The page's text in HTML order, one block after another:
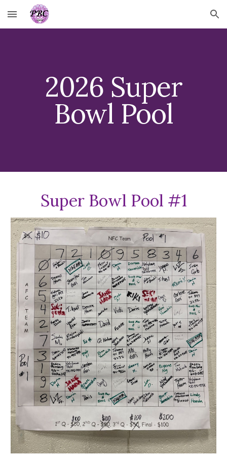
Skip to main content Skip to navigation
2026 Super
Bowl Pool
Super Bowl Pool #1